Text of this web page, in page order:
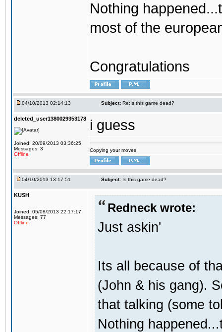
Nothing
most of the
Congratulations
04/10/2013 02:14:13 Subject: Re:Is this game dead?
deleted_user1380029353178
Joined: 20/09/2013 03:36:25
Messages: 3
Offline
i guess
Copying your moves
04/10/2013 13:17:51 Subject: Is this game dead?
KUSH
Joined: 05/08/2013 22:17:17
Messages: 77
Offline
Redneck wrote:
Just askin'
Its all because of
(John & his gang).
that talking (some
Nothing